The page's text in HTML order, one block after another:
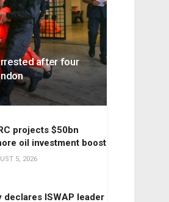
after four
projects $50bn
oil investment boost
5, 2026
declares ISWAP leader